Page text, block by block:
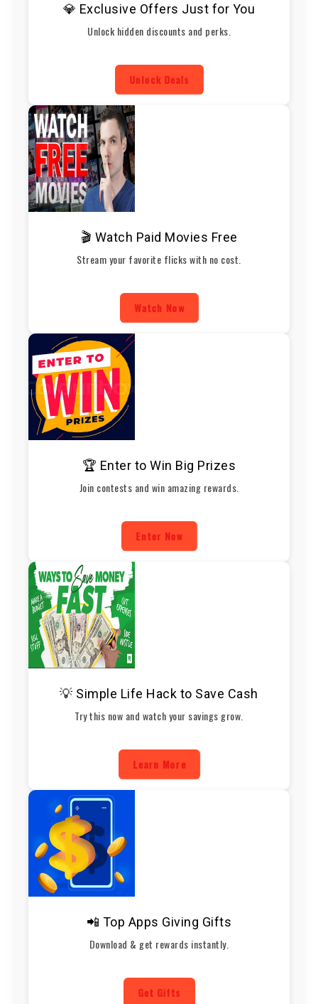
💎 Exclusive Offers Just for You
Unlock hidden discounts and perks.
Unlock Deals
🎬 Watch Paid Movies Free
Stream your favorite flicks with no cost.
Watch Now
🏆 Enter to Win Big Prizes
Join contests and win amazing rewards.
Enter Now
💡 Simple Life Hack to Save Cash
Try this now and watch your savings grow.
Learn More
📲 Top Apps Giving Gifts
Download & get rewards instantly.
Get Gifts